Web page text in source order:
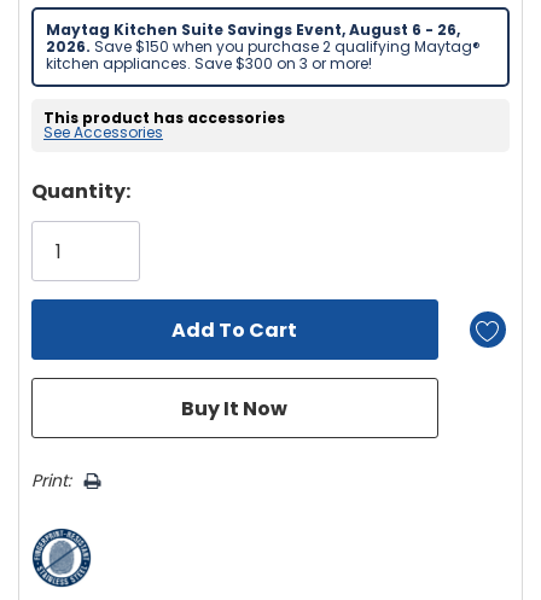
Maytag Kitchen Suite Savings Event, August 6 - 26,
2026. Save $150 when you purchase 2 qualifying Maytag®
kitchen appliances. Save $300 on 3 or more!
This product has accessories
See Accessories
Hurry!
Only
left
Quantity:
Print: